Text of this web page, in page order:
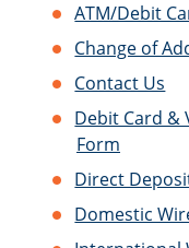
ATM/Debit
Change of
Contact Us
Debit Card &
Form
Direct
Domestic